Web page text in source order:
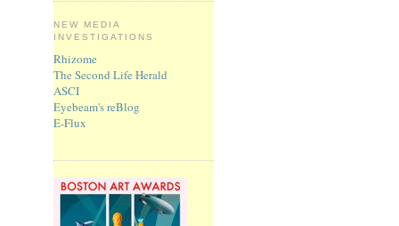
NEW MEDIA
INVESTIGATIONS
Rhizome
The Second Life Herald
ASCI
Eyebeam's reBlog
E-Flux